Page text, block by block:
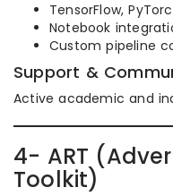
TensorFlow,
Notebook
Custom pipeline
Support &
Active academic and
4- ART
Toolkit)